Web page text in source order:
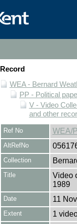
Record
WEA - Bernard
PP - Political
V - Video
and other
Ref No WEA/
AltRefNo
Collection
Title
Video
1989
Date 11
Extent 1